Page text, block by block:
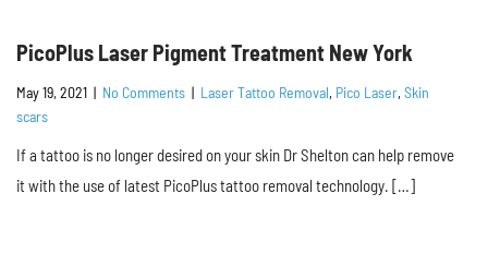
PicoPlus Laser Pigment Treatment New York
May 19, 2021 | No Comments | Laser Tattoo Removal, Pico Laser, Skin
scars
If a tattoo is no longer desired on your skin Dr Shelton can help remove
it with the use of latest PicoPlus tattoo removal technology. […]